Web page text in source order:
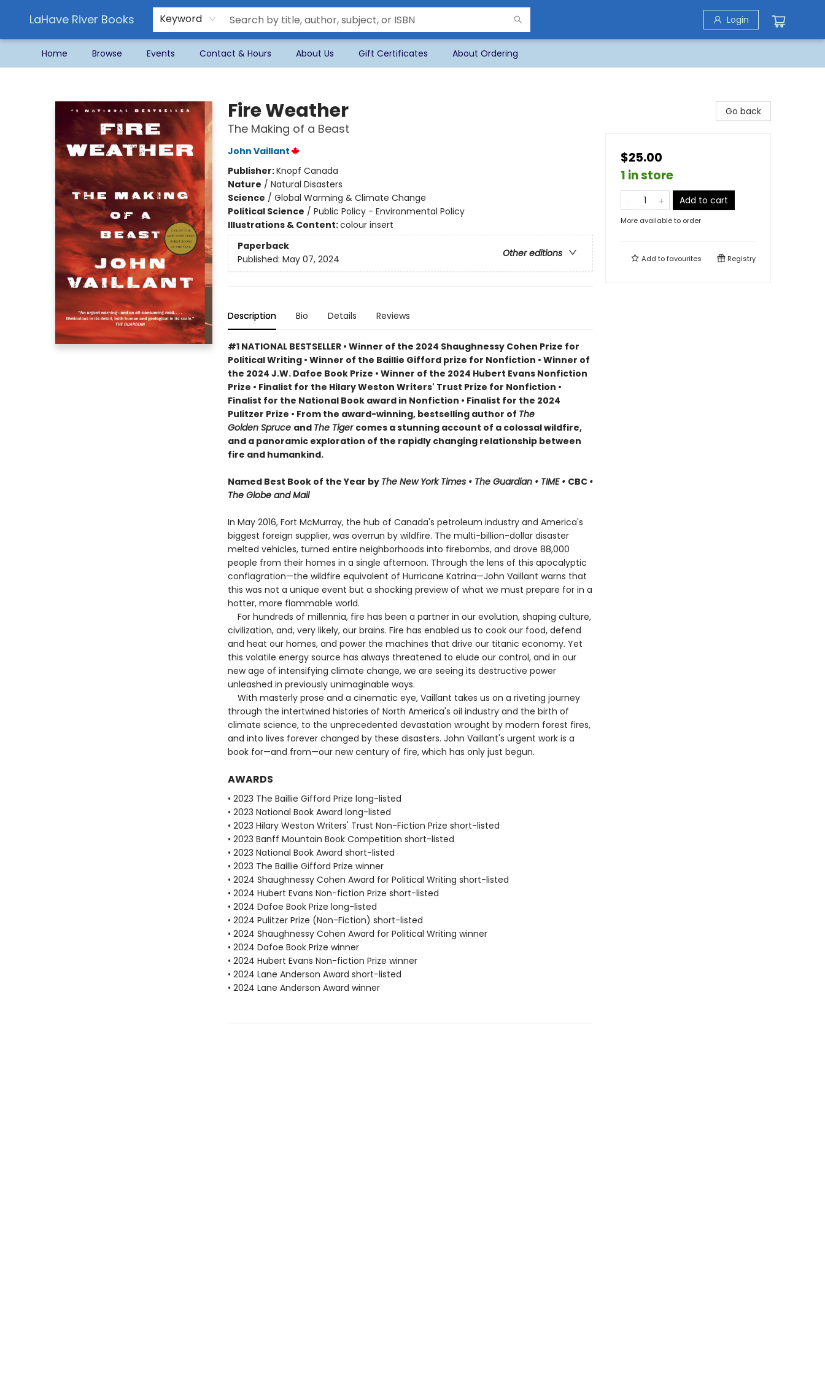
LaHave River Books Keyword Login
Home Browse Events Contact & Hours About Us Gift Certificates About Ordering
Fire Weather
The Making of a Beast
John Vaillant
Publisher:Knopf Canada
Nature / Natural Disasters
Science / Global Warming & Climate Change
Political Science / Public Policy - Environmental Policy
Illustrations & Content:colour insert
Paperback
Other editions
Published: May 07, 2024
Description Bio Details Reviews
#1 NATIONAL BESTSELLER • Winner of the 2024 Shaughnessy Cohen Prize for
Political Writing • Winner of the Baillie Gifford prize for Nonfiction • Winner of
the 2024 J.W. Dafoe Book Prize • Winner of the 2024 Hubert Evans Nonfiction
Prize • Finalist for the Hilary Weston Writers' Trust Prize for Nonfiction •
Finalist for the National Book award in Nonfiction • Finalist for the 2024
Pulitzer Prize • From the award-winning, bestselling author of The
Golden Spruce and The Tiger comes a stunning account of a colossal wildfire,
and a panoramic exploration of the rapidly changing relationship between
fire and humankind.
Named Best Book of the Year by The New York Times • The Guardian • TIME • CBC •
The Globe and Mail
In May 2016, Fort McMurray, the hub of Canada's petroleum industry and America's
biggest foreign supplier, was overrun by wildfire. The multi-billion-dollar disaster
melted vehicles, turned entire neighborhoods into firebombs, and drove 88,000
people from their homes in a single afternoon. Through the lens of this apocalyptic
conflagration—the wildfire equivalent of Hurricane Katrina—John Vaillant warns that
this was not a unique event but a shocking preview of what we must prepare for in a
hotter, more flammable world.
For hundreds of millennia, fire has been a partner in our evolution, shaping culture,
civilization, and, very likely, our brains. Fire has enabled us to cook our food, defend
and heat our homes, and power the machines that drive our titanic economy. Yet
this volatile energy source has always threatened to elude our control, and in our
new age of intensifying climate change, we are seeing its destructive power
unleashed in previously unimaginable ways.
With masterly prose and a cinematic eye, Vaillant takes us on a riveting journey
through the intertwined histories of North America's oil industry and the birth of
climate science, to the unprecedented devastation wrought by modern forest fires,
and into lives forever changed by these disasters. John Vaillant's urgent work is a
book for—and from—our new century of fire, which has only just begun.
AWARDS
• 2023 The Baillie Gifford Prize long-listed
• 2023 National Book Award long-listed
• 2023 Hilary Weston Writers' Trust Non-Fiction Prize short-listed
• 2023 Banff Mountain Book Competition short-listed
• 2023 National Book Award short-listed
• 2023 The Baillie Gifford Prize winner
• 2024 Shaughnessy Cohen Award for Political Writing short-listed
• 2024 Hubert Evans Non-fiction Prize short-listed
• 2024 Dafoe Book Prize long-listed
• 2024 Pulitzer Prize (Non-Fiction) short-listed
• 2024 Shaughnessy Cohen Award for Political Writing winner
• 2024 Dafoe Book Prize winner
• 2024 Hubert Evans Non-fiction Prize winner
• 2024 Lane Anderson Award short-listed
• 2024 Lane Anderson Award winner
Go back
$25.00
1 in store
Add to cart
More available to order
Add tofavourites Registry